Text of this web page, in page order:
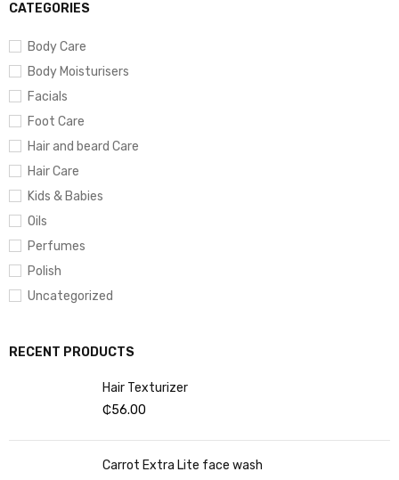
CATEGORIES
Body Care
Body Moisturisers
Facials
Foot Care
Hair and beard Care
Hair Care
Kids & Babies
Oils
Perfumes
Polish
Uncategorized
RECENT PRODUCTS
Hair Texturizer
₵56.00
Carrot Extra Lite face wash